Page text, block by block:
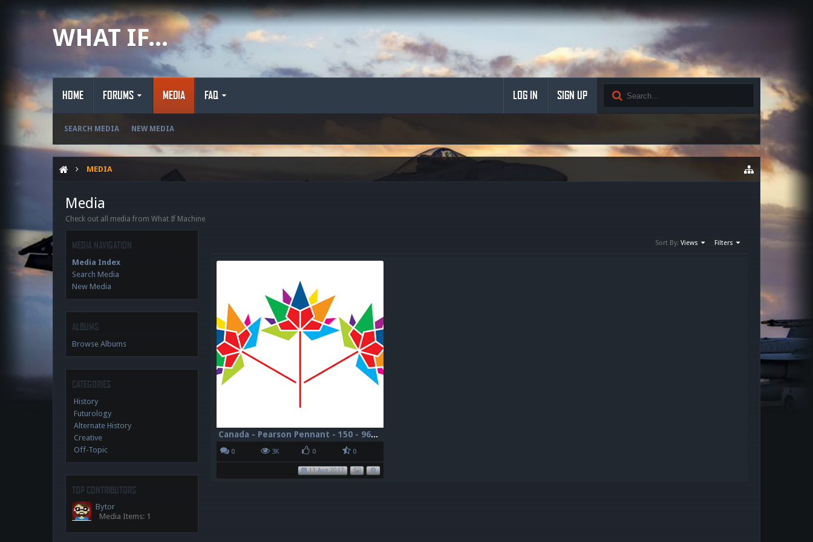
WHAT IF...
HOME FORUMS MEDIA
SEARCH MEDIA NEW MEDIA
FAQ LOG IN SIGN UP
MEDIA
Media
Check out all media from What If Machine
Sort By: Views Filters
Canada - Pearson Pennant - 150 - 96dpi
0 3K 0 0
11 Aug 2017
MEDIA NAVIGATION
Media Index
Search Media
New Media
ALBUMS
Browse Albums
CATEGORIES
History
Futurology
Alternate History
Creative
Off-Topic
TOP CONTRIBUTORS
Bytor
Media Items: 1